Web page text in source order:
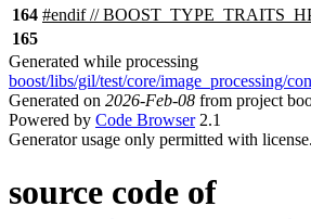
164 #endif//
165
Generated while processing
boost/libs/gil/test/core/image_processing/
Generated on 2026-Feb-08 from project
Powered by Code Browser2.1
Generator usage only permitted with license.
source code of